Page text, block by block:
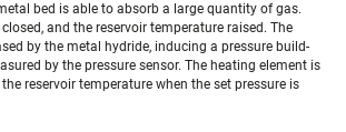
bed is able to absorb a large quantity of gas.
and the reservoir temperature raised. The
by the metal hydride, inducing a pressure build-
by the pressure sensor. The heating element is
reservoir temperature when the set pressure is